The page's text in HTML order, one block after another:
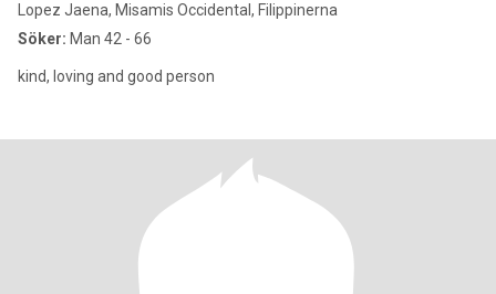
Lopez Jaena, Misamis Occidental, Filippinerna
Söker: Man 42 - 66
kind, loving and good person